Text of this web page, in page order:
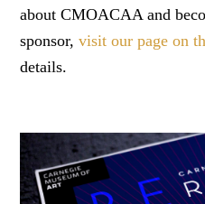
about CMOACAA and
sponsor, visit our page on
details.